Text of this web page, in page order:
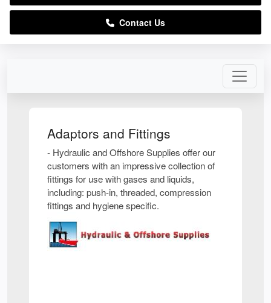
Adaptors and Fittings
- Hydraulic and Offshore Supplies offer our
customers with an impressive collection of
fittings for use with gases and liquids,
including: push-in, threaded, compression
fittings and hygiene specific.
Contact Us